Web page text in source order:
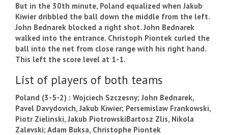
But in the 30th minute, Poland equalized when Jakub
Kiwier dribbled the ball down the middle from the left.
John Bednarek blocked a right shot. John Bednarek
walked into the entrance. Christoph Piontek curled the
ball into the net from close range with his right hand.
This left the score level at 1-1.
List of players of both teams
Poland (3-5-2) : Wojciech Szczesny; John Bednarek,
Pavel Davydovich, Jakub Kiwier; Persemislaw Frankowski,
Piotr Zielinski, Jakub PiotrowskiBartosz Zlis, Nikola
Zalevski; Adam Buksa, Christophe Piontek